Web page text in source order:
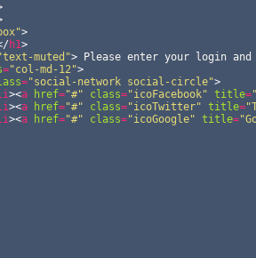
>
h1>
muted"> Please enter your login and
="col-md-12">
="social-network social-circle">
><a href="#" class="icoFacebook" title=
><a href="#" class="icoTwitter" title=
><a href="#" class="icoGoogle" title=